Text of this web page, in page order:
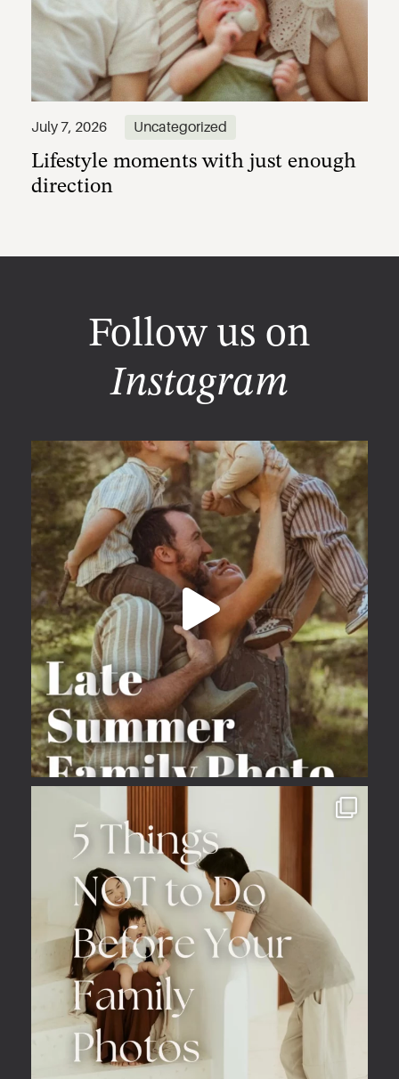
July 7, 2026 Uncategorized
Lifestyle moments with just enough
direction
Follow us on
Instagram